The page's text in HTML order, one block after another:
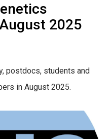
2025
postdocs, students and
in August 2025.